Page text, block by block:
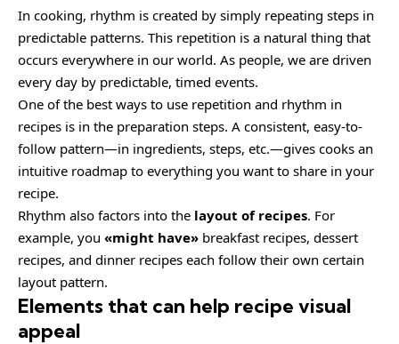
In cooking, rhythm is created by simply repeating steps in
predictable patterns. This repetition is a natural thing that
occurs everywhere in our world. As people, we are driven
every day by predictable, timed events.
One of the best ways to use repetition and rhythm in
recipes is in the preparation steps. A consistent, easy-to-
follow pattern—in ingredients, steps, etc.—gives cooks an
intuitive roadmap to everything you want to share in your
recipe.
Rhythm also factors into the layout of recipes. For
example, you «might have» breakfast recipes, dessert
recipes, and dinner recipes each follow their own certain
layout pattern.
Elements that can help recipe visual
appeal